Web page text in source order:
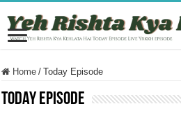
Home / Today Episode
Today Episode